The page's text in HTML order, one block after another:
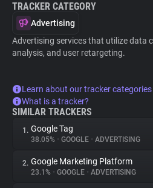
TRACKER CATEGORY
Advertising
Advertising services that utilize data
analysis, and user retargeting.
Learn about our tracker categories
What is a tracker?
SIMILAR TRACKERS
1. Google Tag
38.05% • GOOGLE • ADVERTISING
2. Google Marketing Platform
23.1% • GOOGLE • ADVERTISING